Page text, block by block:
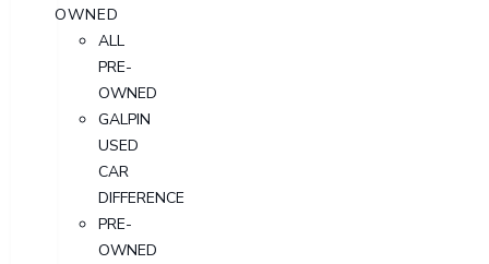
OWNED
ALL
PRE-
OWNED
GALPIN
USED
CAR
DIFFERENCE
PRE-
OWNED